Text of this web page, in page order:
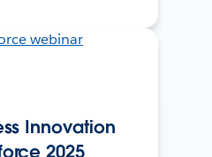
Innovation
2025